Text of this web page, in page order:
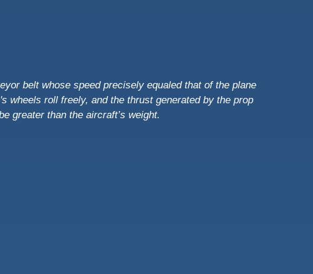
belt whose speed precisely equaled that of the plane
wheels roll freely, and the thrust generated by the prop
greater than the aircraft’s weight.